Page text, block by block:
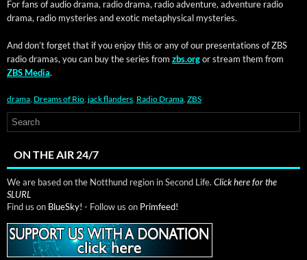
​For fans of audio dra­ma, radio dra­ma, radio adven­ture, adven­ture radio
dra­ma, radio mys­ter­ies and exot­ic meta­phys­i­cal mysteries.
And don’t for­get that if you enjoy this or any of our pre­sen­ta­tions of ZBS
radio dra­mas, you can buy the series from zbs.orgor stream them from
ZBS Media.
drama, Dreams of Rio, jack flanders, Radio Drama, ZBS
ON THE AIR 24/7
We are based on the Notthund region in Second Life. Click here for the
SLURL
Find us on BlueSky! - Follow us on Primfeed!